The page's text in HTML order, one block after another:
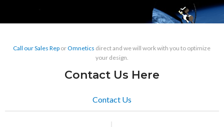
Call our Sales Rep orOmnetics direct and we will work with you to optimize
your design.
Contact Us Here
Contact Us